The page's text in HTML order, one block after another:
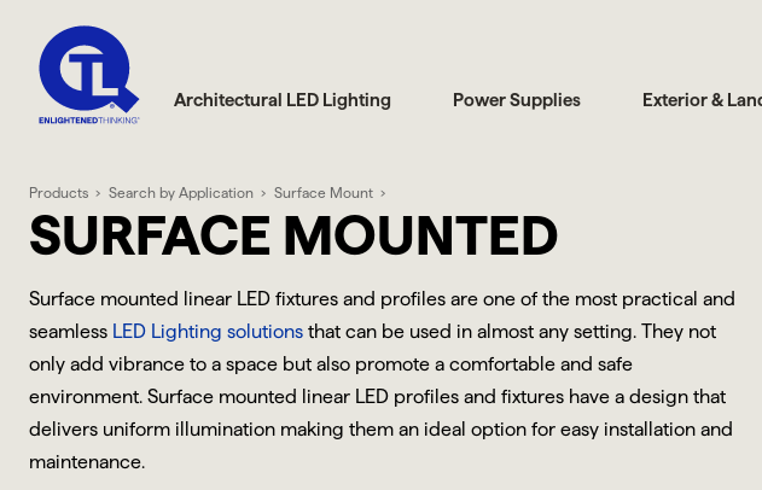
Architectural LED Lighting Power Supplies Exterior &
Products Search by Application Surface Mount
SURFACE MOUNTED
Surface mounted linear LED fixtures and profiles are one of the most practical and
seamless LED Lighting solutions that can be used in almost any setting. They not
only add vibrance to a space but also promote a comfortable and safe
environment. Surface mounted linear LED profiles and fixtures have a design that
delivers uniform illumination making them an ideal option for easy installation and
maintenance.